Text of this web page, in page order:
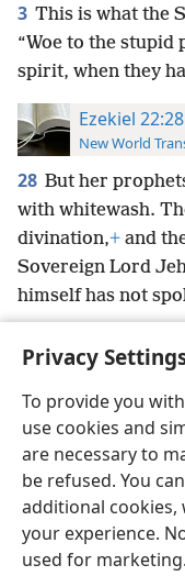
Privacy
To provide you
use cookies and
are necessary to
be refused. You
additional cookies,
your experience.
used for
3 This is what the
“Woe to the
spirit, when they
Ezekiel 22:28
New World
28 But her
with whitewash.
divination,+ and
Sovereign Lord
himself has not
Copyright© 2026 Watch
Terms of Use